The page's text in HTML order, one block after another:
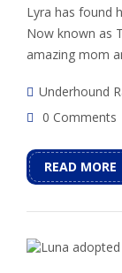
Lyra has found
Now known as
amazing mom
Underhound
0 Comments
READ MORE